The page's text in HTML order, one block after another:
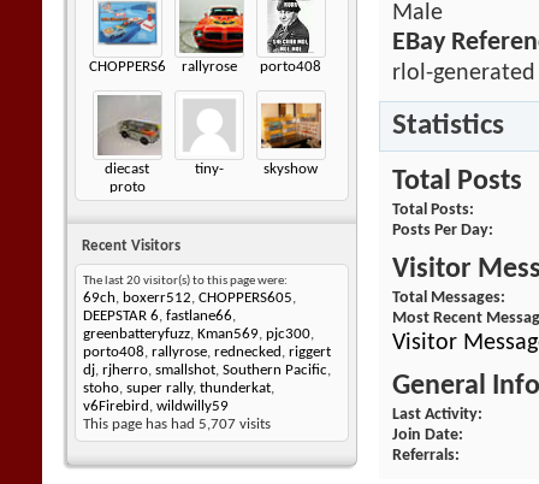
CHOPPERS605rallyrose porto408
diecast
proto
tiny- skyshow
Recent Visitors
The last 20 visitor(s) to this page were:
69ch, boxerr512, CHOPPERS605,
DEEPSTAR 6, fastlane66,
greenbatteryfuzz, Kman569, pjc300,
porto408, rallyrose, rednecked , riggert
dj, rjherro, smallshot, Southern Pacific,
stoho, super rally, thunderkat,
v6Firebird , wildwilly59
This page has had 5,707 visits
Male
EBay
rlol-generated
Statistics
Total Posts
Total Posts
Posts Per Day
Visitor
Total Messages
Most Recent
Visitor
General
Last Activity
Join Date
Referrals